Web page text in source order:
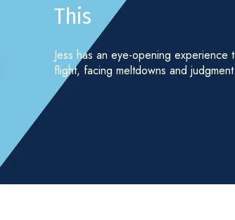
This
Jess has an eye-opening
flight, facing meltdowns and judgment.